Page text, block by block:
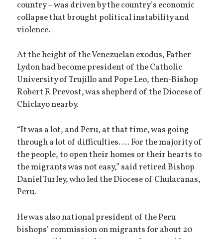
country – was driven by the country’s economic
collapse that brought political instability and
violence.
At the height of the Venezuelan exodus, Father
Lydon had become president of the Catholic
University of Trujillo and Pope Leo, then-Bishop
Robert F. Prevost, was shepherd of the Diocese of
Chiclayo nearby.
“It was a lot, and Peru, at that time, was going
through a lot of difficulties. … For the majority of
the people, to open their homes or their hearts to
the migrants was not easy,” said retired Bishop
Daniel Turley, who led the Diocese of Chulacanas,
Peru.
He was also national president of the Peru
bishops’ commission on migrants for about 20